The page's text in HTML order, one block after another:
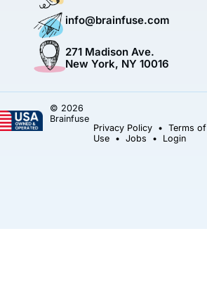
info@brainfuse.com
271 Madison Ave.
New York, NY 10016
© 2026
Brainfuse
Privacy Policy• Terms of
Use• Jobs • Login